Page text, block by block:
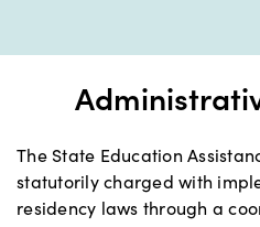
The State Education
statutorily charged with
residency laws through a